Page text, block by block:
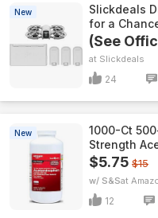
New
Slickdeals
for a
(See
Slickdeals
24
New
1000-Ct
Strength
$5.75 $15
w/ S&S
12